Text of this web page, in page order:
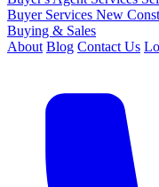
Buyer Services New
Buying & Sales
About Blog Contact Us